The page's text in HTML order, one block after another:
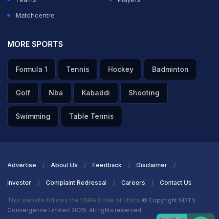
Matchcentre
MORE SPORTS
Formula 1 Tennis Hockey Badminton
Golf Nba Kabaddi Shooting
Swimming Table Tennis
Advertise About Us Feedback Disclaimer
Investor Complaint Redressal Careers Contact Us
This website follows the DNPA Code of Ethics © Copyright NDTV
Convergence Limited 2026. All rights reserved.